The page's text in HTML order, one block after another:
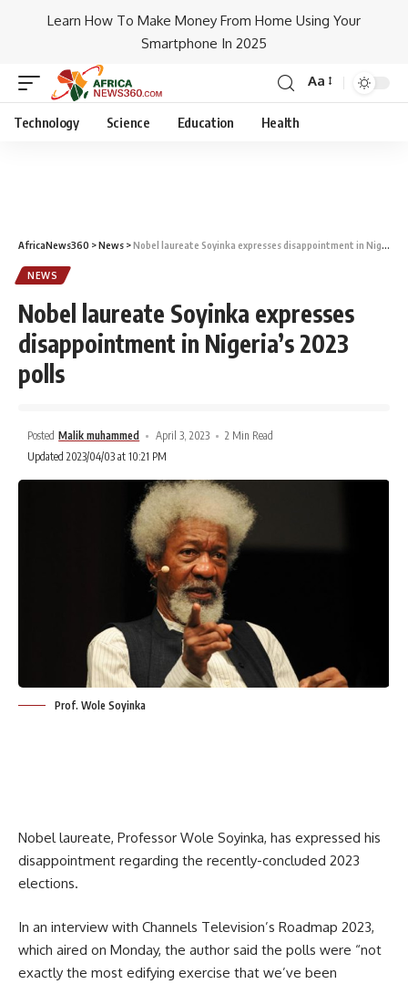
Learn How To Make Money From Home Using Your
Smartphone In 2025
Aa
Technology Science Education Health
AfricaNews360 >News >Nobel laureate Soyinka expresses disappointment in Nigeria’s 2023 polls
NEWS
Nobel laureate Soyinka expresses
disappointment in Nigeria’s 2023
polls
Posted Malik muhammed April 3, 2023
2 Min Read
Updated 2023/04/03 at 10:21 PM
Prof. Wole Soyinka
Nobel laureate, Professor Wole Soyinka, has expressed his
disappointment regarding the recently-concluded 2023
elections.
In an interview with Channels Television’s Roadmap 2023,
which aired on Monday, the author said the polls were “not
exactly the most edifying exercise that we’ve been